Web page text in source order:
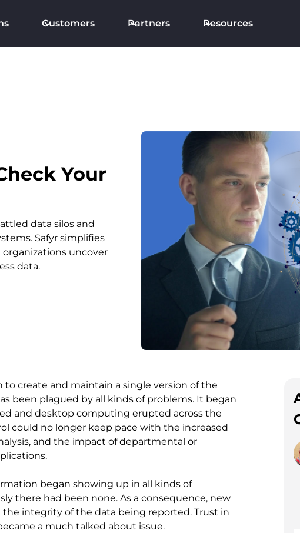
Customers Partners Resources
Your
data silos and
Safyr simplifies
uncover
data.
to create and maintain a single version of the
been plagued by all kinds of problems. It began
and desktop computing erupted across the
could no longer keep pace with the increased
and the impact of departmental or
began showing up in all kinds of
there had been none. As a consequence, new
integrity of the data being reported. Trust in
a much talked about issue.